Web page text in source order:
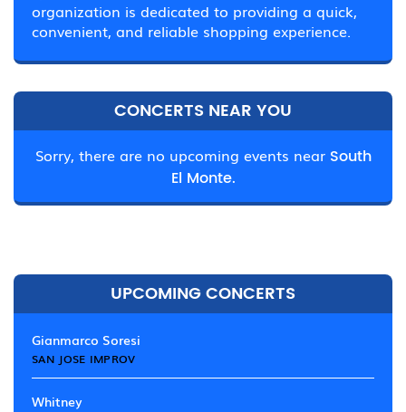
organization is dedicated to providing a quick,
convenient, and reliable shopping experience.
CONCERTS NEAR YOU
Sorry, there are no upcoming events near South
El Monte.
UPCOMING CONCERTS
Gianmarco Soresi
SAN JOSE IMPROV
Whitney